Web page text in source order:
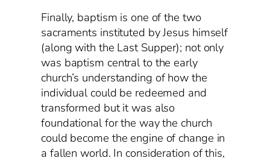
Finally, baptism is one of the two
sacraments instituted by Jesus himself
(along with the Last Supper); not only
was baptism central to the early
church’s understanding of how the
individual could be redeemed and
transformed but it was also
foundational for the way the church
could become the engine of change in
a fallen world. In consideration of this,